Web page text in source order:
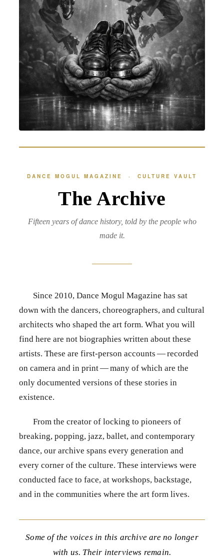
DANCE MOGUL MAGAZINE · CULTURE VAULT
The Archive
Fifteen years of dance history, told by the people who
made it.
Since 2010, Dance Mogul Magazine has sat
down with the dancers, choreographers, and cultural
architects who shaped the art form. What you will
find here are not biographies written about these
artists. These are first-person accounts — recorded
on camera and in print — many of which are the
only documented versions of these stories in
existence.
From the creator of locking to pioneers of
breaking, popping, jazz, ballet, and contemporary
dance, our archive spans every generation and
every corner of the culture. These interviews were
conducted face to face, at workshops, backstage,
and in the communities where the art form lives.
Some of the voices in this archive are no longer
with us. Their interviews remain.